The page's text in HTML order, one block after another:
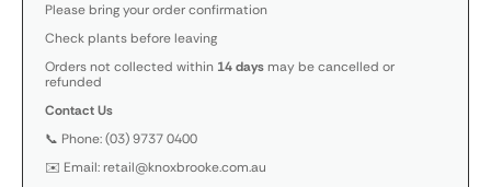
Please bring your order confirmation
Check plants before leaving
Orders not collected within 14 daysmay be cancelled or
refunded
Contact Us
📞 Phone: (03) 9737 0400
✉️ Email: retail@knoxbrooke.com.au